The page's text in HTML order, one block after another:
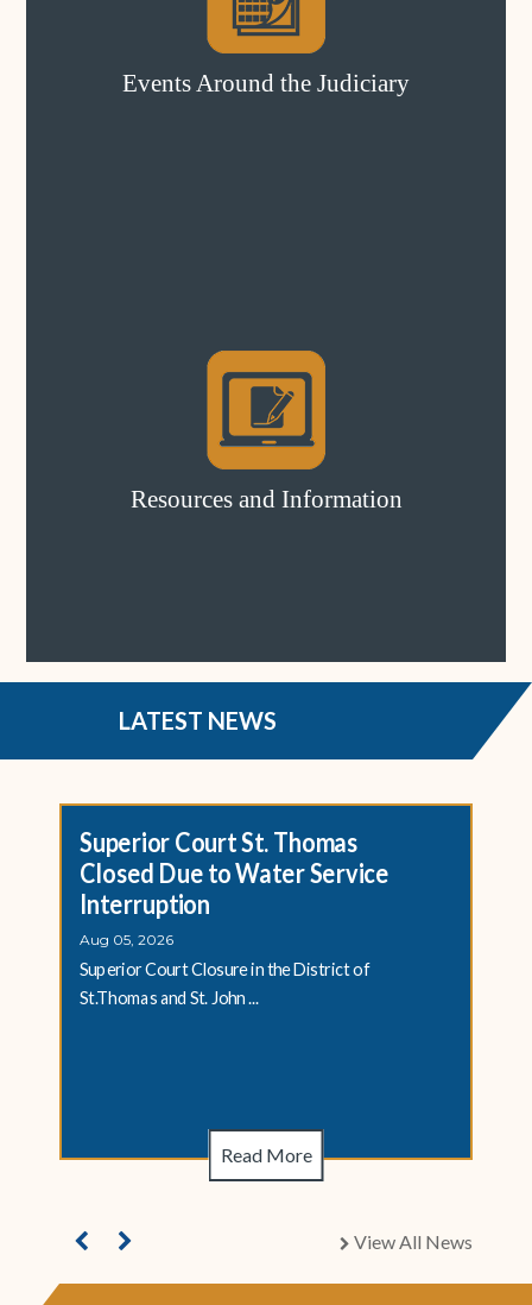
Events Around the Judiciary
Resources and Information
LATEST NEWS
Superior Court St. Thomas
Closed Due to Water Service
Interruption
Aug 05, 2026
Superior Court Closure in the District of
St.Thomas and St. John ...
Read More
chevron right
View All News